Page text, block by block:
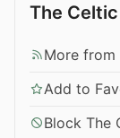
The
More from
Add to
Block The